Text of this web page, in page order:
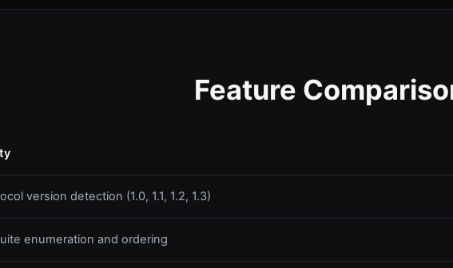
Feature
version detection (1.0, 1.1, 1.2, 1.3)
enumeration and ordering